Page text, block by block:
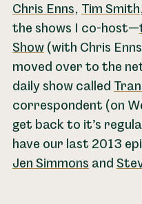
Chris Enns, Tim Smith
the shows I co-host—
Show(with Chris
moved over to the
daily show called
correspondent (on
get back to it’s
have our last 2013
Jen Simmons and